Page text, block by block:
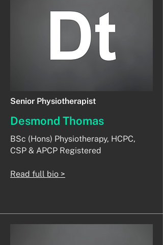
Senior Physiotherapist
Desmond Thomas
BSc (Hons) Physiotherapy, HCPC,
CSP & APCP Registered
Read full bio >